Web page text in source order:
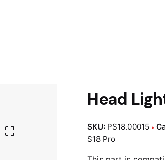
Head
SKU: PS18.00015
S18 Pro